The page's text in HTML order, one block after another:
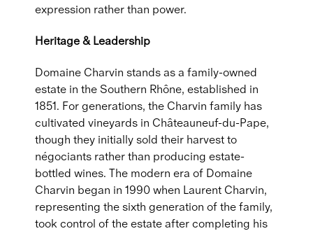
expression rather than power.
Heritage & Leadership
Domaine Charvin stands as a family-owned
estate in the Southern Rhône, established in
1851. For generations, the Charvin family has
cultivated vineyards in Châteauneuf-du-Pape,
though they initially sold their harvest to
négociants rather than producing estate-
bottled wines. The modern era of Domaine
Charvin began in 1990 when Laurent Charvin,
representing the sixth generation of the family,
took control of the estate after completing his